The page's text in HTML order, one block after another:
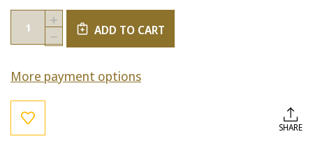
Current
Stock:
Quantity:
DECREASE
QUANTITY
PHYSICAL
COURAGE
INCREASE
QUANTITY
OF
VS.
ADD TO CART
More payment options
SHARE